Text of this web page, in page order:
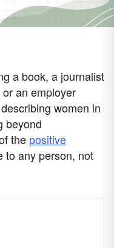
a book, a journalist
an employer
women in
beyond
the positive
to any person, not